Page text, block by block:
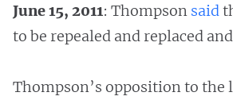
June 15, 2011: Thompson said
to be repealed and replaced
Thompson’s opposition to the